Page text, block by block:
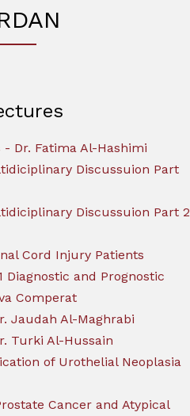
Dr. Fatima Al-Hashimi
Discussuion Part
Discussuion Part 2
Cord Injury Patients
Diagnostic and Prognostic
Comperat
Jaudah Al-Maghrabi
Turki Al-Hussain
of Urothelial Neoplasia
Cancer and Atypical